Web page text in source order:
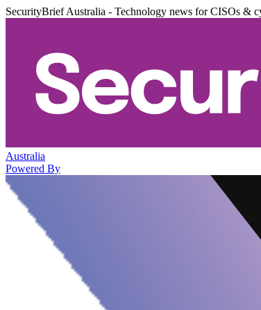
SecurityBrief Australia - Technology news for CISOs &
Australia
Powered By